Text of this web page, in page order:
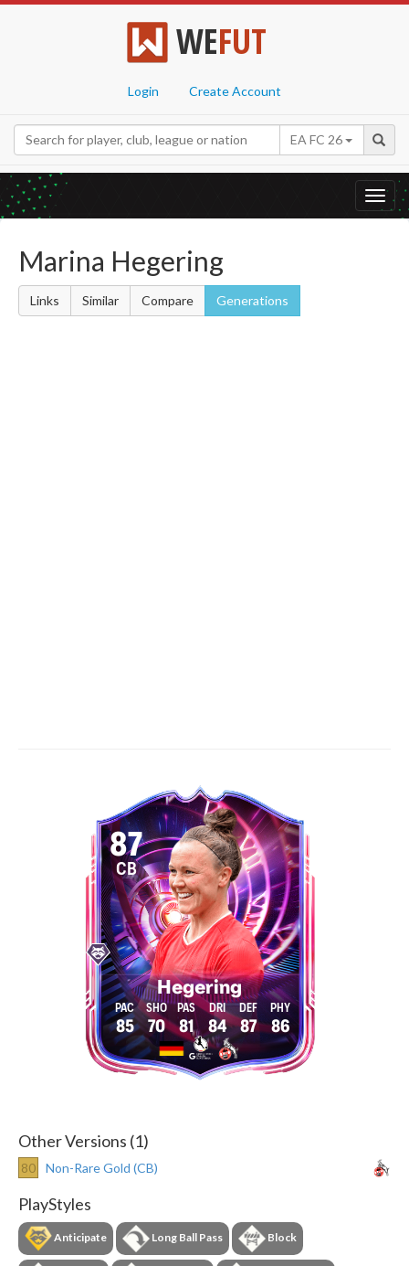
WEFUT
Login Create Account
EA FC 26
Marina Hegering
Links Similar Compare Generations
87
CB
Hegering
85 70 81 84 87 86
Other Versions (1)
80 Non-Rare Gold (CB)
PlayStyles
Anticipate Long Ball Pass Block